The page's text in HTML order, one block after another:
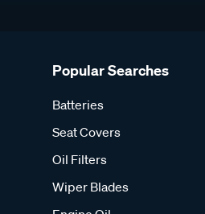
Popular Searches
Batteries
Seat Covers
Oil Filters
Wiper Blades